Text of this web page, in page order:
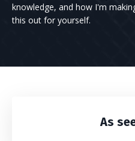
knowledge, and how I'm
this out for yourself.
As